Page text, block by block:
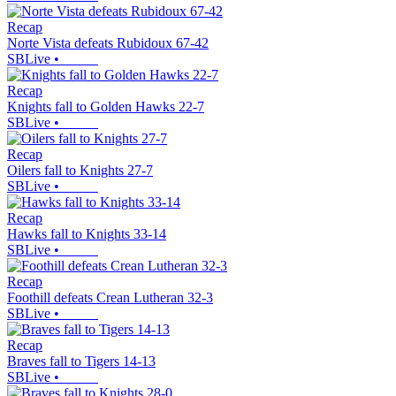
Recap
Norte Vista defeats Rubidoux 67-42
SBLive •
Recap
Knights fall to Golden Hawks 22-7
SBLive •
Recap
Oilers fall to Knights 27-7
SBLive •
Recap
Hawks fall to Knights 33-14
SBLive •
Recap
Foothill defeats Crean Lutheran 32-3
SBLive •
Recap
Braves fall to Tigers 14-13
SBLive •